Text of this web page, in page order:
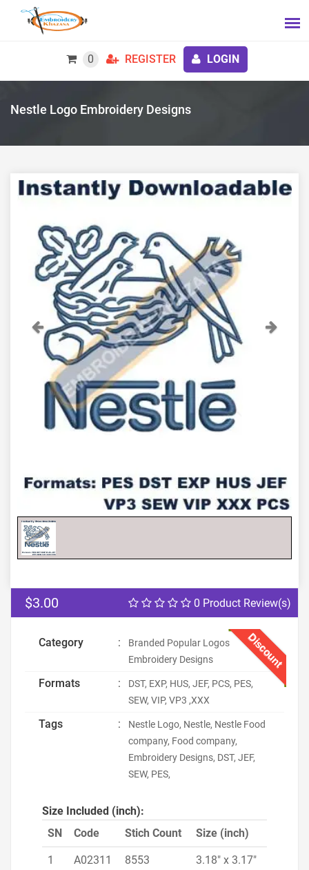
0 REGISTER LOGIN
Nestle Logo Embroidery Designs
Previous Next
0 Product Review(s)
$3.00
Discount
Category :
Branded Popular Logos
Embroidery Designs
Formats :
DST, EXP, HUS, JEF, PCS, PES,
SEW, VIP, VP3 ,XXX
Tags :
Nestle Logo, Nestle, Nestle Food
company, Food company,
Embroidery Designs, DST, JEF,
SEW, PES,
Size Included (inch):
SN
Code Stich Count Size (inch)
1 A02311 8553 3.18" x 3.17"